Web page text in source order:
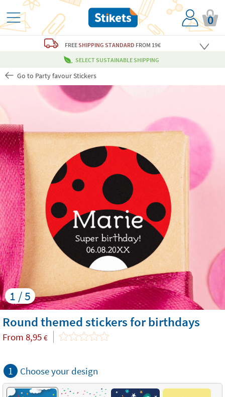
0
FREESHIPPING STANDARD FROM 19€
SELECT SUSTAINABLE SHIPPING
Go to Party favour Stickers
1 / 5
Round themed stickers for birthdays
From 8,95 €
1 Choose your design